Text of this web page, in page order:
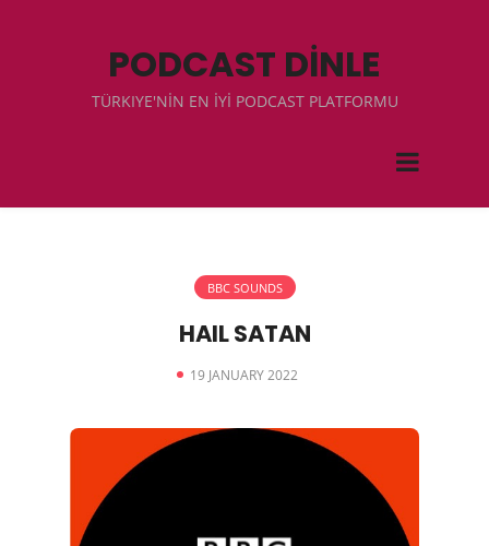
PODCAST DİNLE
TÜRKIYE'NİN EN İYİ PODCAST PLATFORMU
BBC SOUNDS
HAIL SATAN
19 JANUARY 2022